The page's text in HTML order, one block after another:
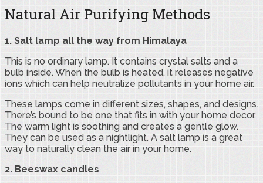
Natural Air Purifying Methods
1. Salt lamp all the way from Himalaya
This is no ordinary lamp. It contains crystal salts and a
bulb inside. When the bulb is heated, it releases negative
ions which can help neutralize pollutants in your home air.
These lamps come in different sizes, shapes, and designs.
There’s bound to be one that fits in with your home decor.
The warm light is soothing and creates a gentle glow.
They can be used as a nightlight. A salt lamp is a great
way to naturally clean the air in your home.
2. Beeswax candles